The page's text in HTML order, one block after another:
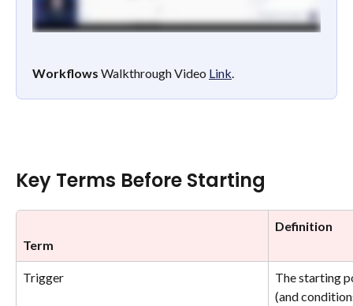
Workflows Walkthrough Video Link.
Key Terms Before Starting
Term
Definition
Trigger
The starting
(and